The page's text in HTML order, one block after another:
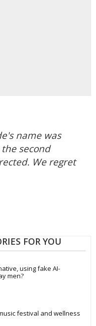
name was
second
We regret
FOR YOU
using fake AI-
men?
festival and wellness